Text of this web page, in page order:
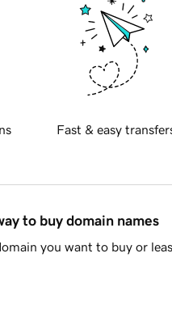
Fast & easy
to buy domain names
you want to buy or